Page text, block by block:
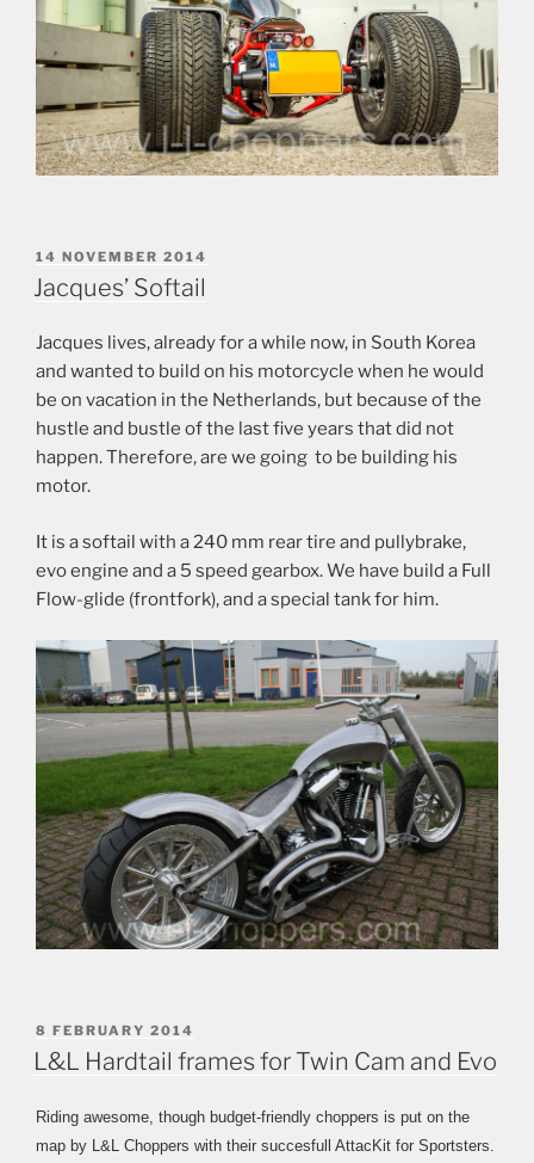
POSTED
ON
14 NOVEMBER 2014
Jacques’ Softail
Jacques lives, already for a while now, in South Korea
and wanted to build on his motorcycle when he would
be on vacation in the Netherlands, but because of the
hustle and bustle of the last five years that did not
happen. Therefore, are we going to be building his
motor.
It is a softail with a 240 mm rear tire and pullybrake,
evo engine and a 5 speed gearbox. We have build a Full
Flow-glide (frontfork), and a special tank for him.
POSTED
ON
8 FEBRUARY 2014
L&L Hardtail frames for Twin Cam and Evo
Riding awesome, though budget-friendly choppers is put on the
map by L&L Choppers with their succesfull AttacKit for Sportsters.